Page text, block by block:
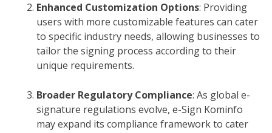
Enhanced Customization Options: Providing
users with more customizable features can cater
to specific industry needs, allowing businesses to
tailor the signing process according to their
unique requirements.
Broader Regulatory Compliance: As global e-
signature regulations evolve, e-Sign Kominfo
may expand its compliance framework to cater